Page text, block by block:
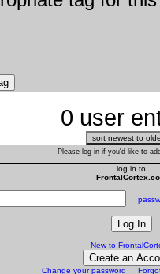
0 user
Please log in if you'd like to
log in to
New to
Change your password